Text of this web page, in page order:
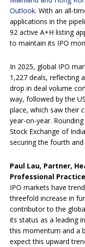
Outlook. With an all-
applications in the
92 active A+H listing
to maintain its IPO
In 2025, global IPO
1,227 deals, reflecting
drop in deal volume
way, followed by the
place, which saw their
year-on-year.
Stock Exchange of
securing the fourth
Paul Lau, Partner,
Professional
IPO markets have
threefold increase in
contributor to the
its status as a leading
this momentum and a
expect this upward